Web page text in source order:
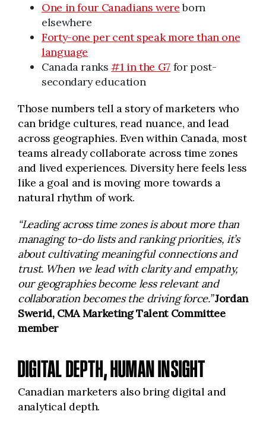
One in four Canadians wereborn
elsewhere
Forty-one per cent speak more than one
language
Canada ranks#1 in the G7 for post-
secondary education
Those numbers tell a story of marketers who
can bridge cultures, read nuance, and lead
across geographies. Even within Canada, most
teams already collaborate across time zones
and lived experiences. Diversity here feels less
like a goal and is moving more towards a
natural rhythm of work.
“Leading across time zones is about more than
managing to-do lists and ranking priorities, it’s
about cultivating meaningful connections and
trust. When we lead with clarity and empathy,
our geographies become less relevant and
collaboration becomes the driving force.”Jordan
Swerid, CMA Marketing Talent Committee
member
DIGITAL DEPTH, HUMAN INSIGHT
Canadian marketers also bring digital and
analytical depth.